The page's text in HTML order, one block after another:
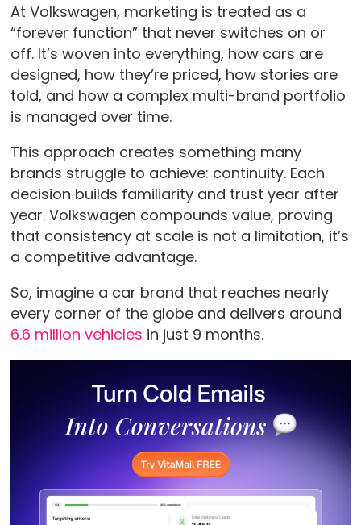
At Volkswagen, marketing is treated as a
“forever function” that never switches on or
off. It’s woven into everything, how cars are
designed, how they’re priced, how stories are
told, and how a complex multi-brand portfolio
is managed over time.
This approach creates something many
brands struggle to achieve: continuity. Each
decision builds familiarity and trust year after
year. Volkswagen compounds value, proving
that consistency at scale is not a limitation, it’s
a competitive advantage.
So, imagine a car brand that reaches nearly
every corner of the globe and delivers around
6.6 million vehicles in just 9 months.